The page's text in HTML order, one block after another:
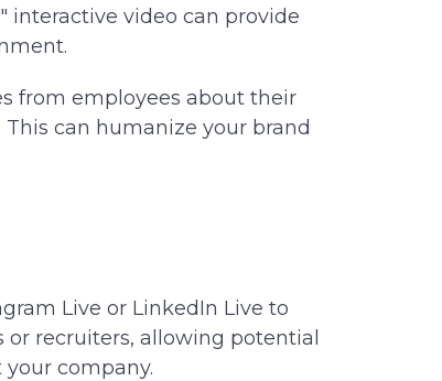
interactive video can provide
from employees about their
can humanize your brand
Live or LinkedIn Live to
recruiters, allowing potential
company.